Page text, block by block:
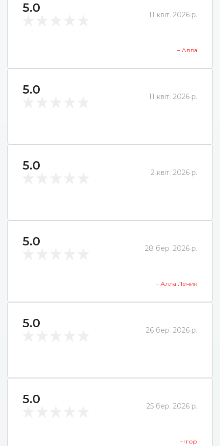
5.0 11 квіт. 2026 р.
– Алла
5.0 11 квіт. 2026 р.
5.0 2 квіт. 2026 р.
5.0 28 бер. 2026 р.
– Алла Леник
5.0 26 бер. 2026 р.
5.0 25 бер. 2026 р.
– Ігор